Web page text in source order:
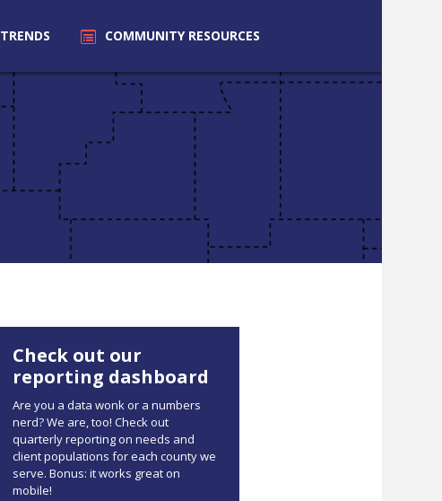
TRENDS COMMUNITY RESOURCES
Check out our
reporting dashboard
Are you a data wonk or a numbers
nerd? We are, too! Check out
quarterly reporting on needs and
client populations for each county we
serve. Bonus: it works great on
mobile!